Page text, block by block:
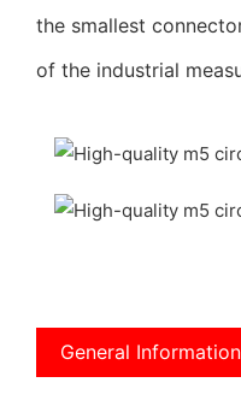
the smallest
of the industrial
General Information